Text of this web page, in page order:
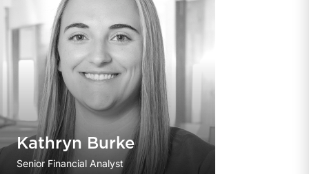
Kathryn Burke
Senior Financial Analyst